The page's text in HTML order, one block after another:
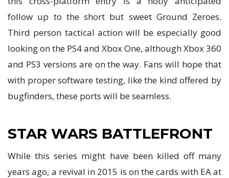
follow up to the short but sweet Ground Zeroes.
Third person tactical action will be especially good
looking on the PS4 and Xbox One, although Xbox 360
and PS3 versions are on the way. Fans will hope that
with proper software testing, like the kind offered by
bugfinders, these ports will be seamless.
STAR WARS BATTLEFRONT
While this series might have been killed off many
years ago, a revival in 2015 is on the cards with EA at